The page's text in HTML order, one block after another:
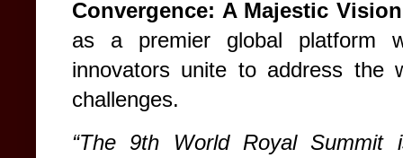
Convergence: A Majestic
as a premier global platform
innovators unite to address the
challenges.
“The 9th World Royal